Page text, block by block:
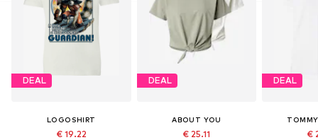
DEAL
LOGOSHIRT
€ 19.22
DEAL
ABOUT YOU
€ 25.11
DEAL
€